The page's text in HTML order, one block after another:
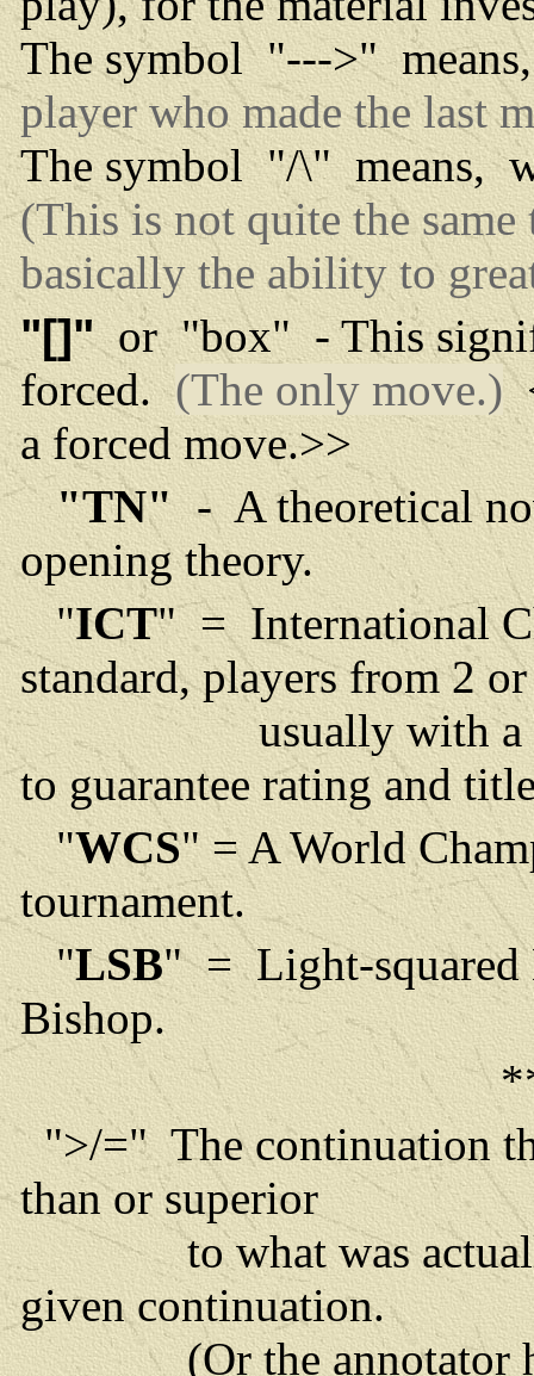
The symbol "--->"
player who made the last
The symbol "/\" means,
(This is not quite the same
basically the ability to
"[]"or "box" - This
forced.(The only move.)
a forced move.>>
"TN"- A theoretical
opening theory.
"ICT" = International
standard, players from 2
usually with a
to guarantee rating and
"WCS" = A World
tournament.
"LSB" = Light-
Bishop.
">/=" The continuation
than or superior
to what was actually
given continuation.
(Or the annotator has